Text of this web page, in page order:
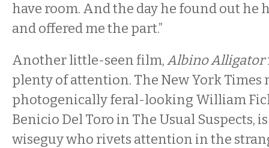
have room. And the day he found out he
and offered me the part.”
Another little-seen film,Albino Alligator
plenty of attention. The New York Times
photogenically feral-looking William
Benicio Del Toro in The Usual Suspects,
wiseguy who rivets attention in the